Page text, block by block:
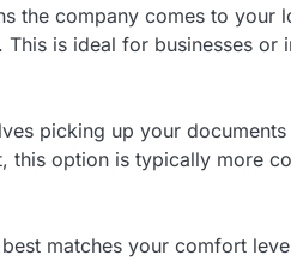
the company comes to
This is ideal for businesses
picking up your
this option is typically more
matches your comfort